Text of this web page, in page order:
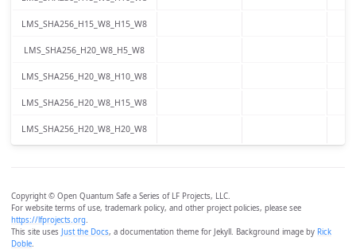
LMS_SHA256_H15_W8_H15_W8
LMS_SHA256_H20_W8_H5_W8
LMS_SHA256_H20_W8_H10_W8
LMS_SHA256_H20_W8_H15_W8
LMS_SHA256_H20_W8_H20_W8
Copyright © Open Quantum Safe a Series of LF Projects, LLC.
For website terms of use, trademark policy, and other project policies, please see
https://lfprojects.org.
This site uses Just the Docs, a documentation theme for Jekyll. Background image by Rick
Doble.